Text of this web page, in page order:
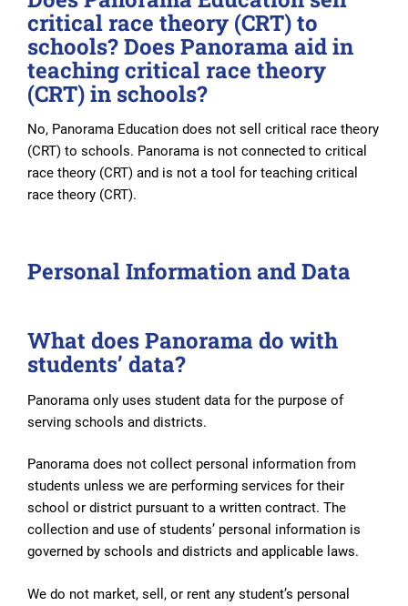
critical race theory (CRT) to
schools? Does Panorama aid in
teaching critical race theory
(CRT) in schools?
No, Panorama Education does not sell critical race theory
(CRT) to schools. Panorama is not connected to critical
race theory (CRT) and is not a tool for teaching critical
race theory (CRT).
Personal Information and Data
What does Panorama do with
students’ data?
Panorama only uses student data for the purpose of
serving schools and districts.
Panorama does not collect personal information from
students unless we are performing services for their
school or district pursuant to a written contract. The
collection and use of students’ personal information is
governed by schools and districts and applicable laws.
We do not market, sell, or rent any student’s personal